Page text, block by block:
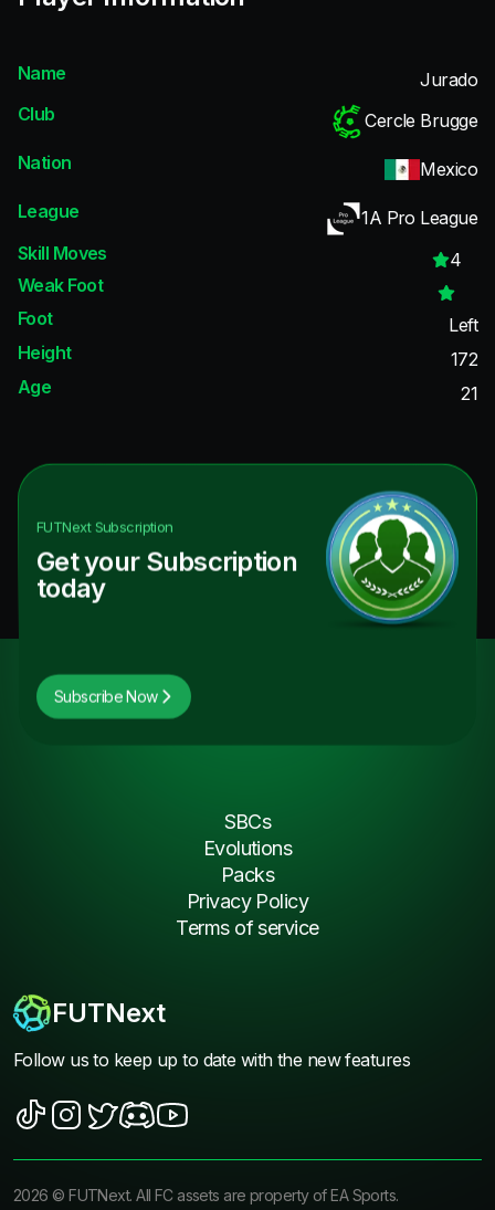
Name
Jurado
Club
Cercle Brugge
Nation
Mexico
League
1A Pro League
Skill Moves
4
Weak Foot
Foot
Left
Height
172
Age
21
FUTNextSubscription
Get your Subscription
today
Subscribe Now
FUTNext
Follow us to keep up to date with the new features
SBCs
Evolutions
Packs
Privacy Policy
Terms of service
2026 ©FUTNext. All FC assets are property of EA Sports.